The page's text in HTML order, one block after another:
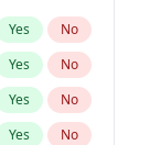
Yes No
Yes No
Yes No
Yes No